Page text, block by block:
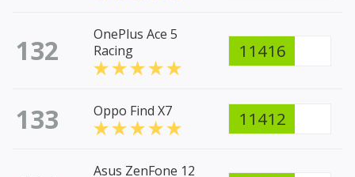
132
OnePlus Ace 5
Racing
11416
133 Oppo Find X7 11412
Asus ZenFone 12